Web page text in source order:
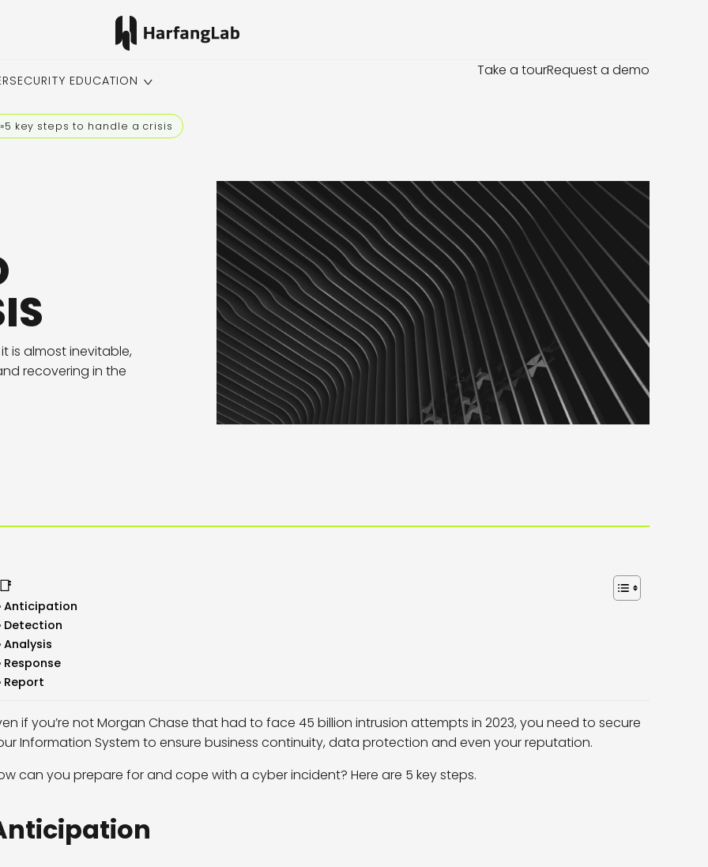
EDUCATION
Take a tourRequest a demo
»5 key steps to handle a crisis
is almost inevitable,
recovering in the
📑
Anticipation
Detection
Analysis
Response
Report
if you’re not Morgan Chase that had to face 45 billion intrusion attempts in 2023, you need to secure
Information System to ensure business continuity, data protection and even your reputation.
can you prepare for and cope with a cyber incident? Here are 5 key steps.